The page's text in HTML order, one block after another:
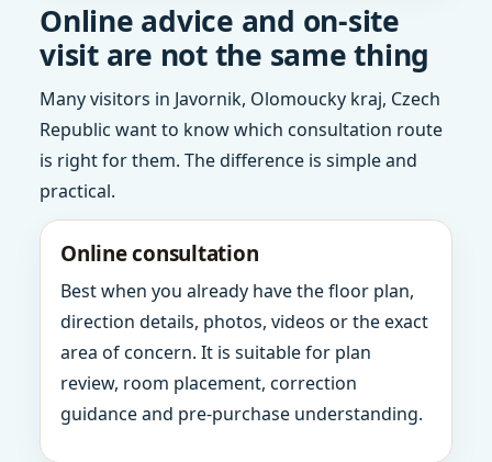
Online advice and on-site
visit are not the same thing
Many visitors in Javornik, Olomoucky kraj, Czech
Republic want to know which consultation route
is right for them. The difference is simple and
practical.
Online consultation
Best when you already have the floor plan,
direction details, photos, videos or the exact
area of concern. It is suitable for plan
review, room placement, correction
guidance and pre-purchase understanding.